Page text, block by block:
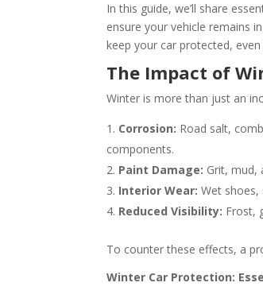
In this guide, we’ll share
ensure your vehicle remains
keep your car protected,
The Impact of
Winter is more than just an
Corrosion: Road salt,
components.
Paint Damage: Grit, mud,
Interior Wear: Wet shoes,
Reduced Visibility: Frost,
To counter these effects, a
Winter Car Protection: